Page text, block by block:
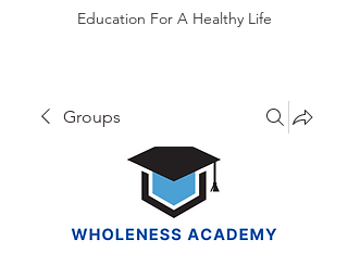
Education For A Healthy Life
Groups